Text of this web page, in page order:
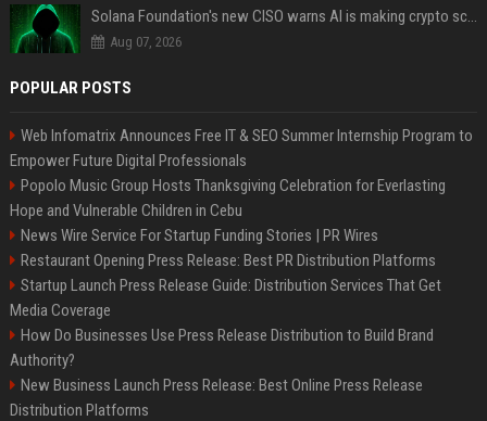
Solana Foundation's new CISO warns AI is making crypto scams more convincing
Aug 07, 2026
POPULAR POSTS
Web Infomatrix Announces Free IT & SEO Summer Internship Program to
Empower Future Digital Professionals
Popolo Music Group Hosts Thanksgiving Celebration for Everlasting
Hope and Vulnerable Children in Cebu
News Wire Service For Startup Funding Stories | PR Wires
Restaurant Opening Press Release: Best PR Distribution Platforms
Startup Launch Press Release Guide: Distribution Services That Get
Media Coverage
How Do Businesses Use Press Release Distribution to Build Brand
Authority?
New Business Launch Press Release: Best Online Press Release
Distribution Platforms